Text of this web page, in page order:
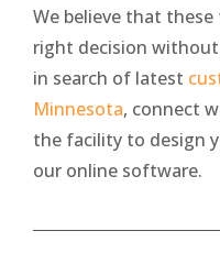
We believe that
right decision
in search of latest
Minnesota, connect
the facility to design
our online software.